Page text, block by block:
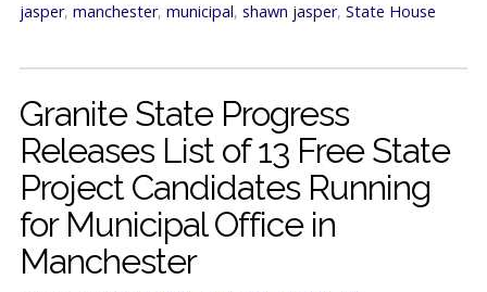
jasper, manchester, municipal, shawn jasper, State House
Granite State Progress
Releases List of 13 Free State
Project Candidates Running
for Municipal Office in
Manchester